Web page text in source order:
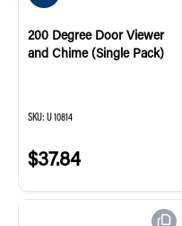
200 Degree Door Viewer
and Chime (Single Pack)
SKU: U 10814
$37.84